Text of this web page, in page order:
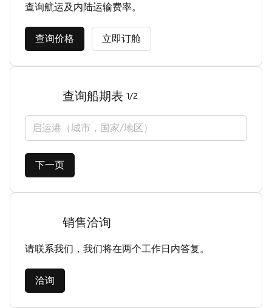
查询航运及内陆运输费率。
查询价格 立即订舱
查询船期表 1/2
启运港（城市，国家/地区）
下一页
销售洽询
请联系我们，我们将在两个工作日内答复。
洽询